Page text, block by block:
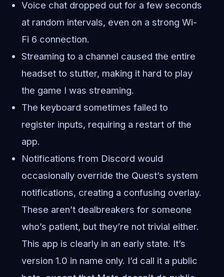
Voice chat dropped out for a few seconds
at random intervals, even on a strong Wi-
Fi 6 connection.
Streaming to a channel caused the entire
headset to stutter, making it hard to play
the game I was streaming.
The keyboard sometimes failed to
register inputs, requiring a restart of the
app.
Notifications from Discord would
occasionally override the Quest’s system
notifications, creating a confusing overlay.
These aren’t dealbreakers for someone
who’s patient, but they’re not trivial either.
This app is clearly in an early state. It’s
version 1.0 in name only. I’d call it a public